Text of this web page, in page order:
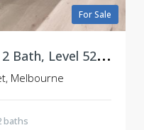
For Sale
B
rand New: 2 Bedroom 2 Bath, Level 52, West Side Place, Tower A
Melbourne
baths